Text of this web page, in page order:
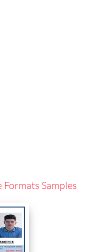
Formats Samples